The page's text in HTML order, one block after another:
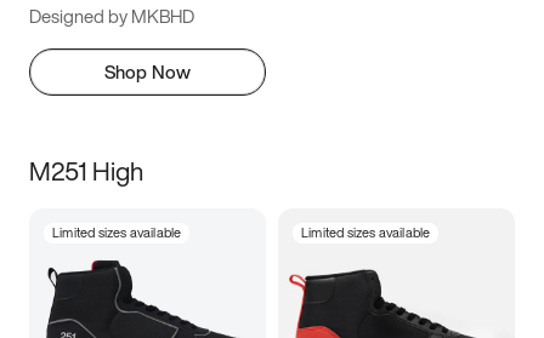
Designed by MKBHD
Shop Now
M251 High
Limited sizes available Limited sizes available